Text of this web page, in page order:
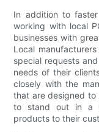
In addition to
working with local
businesses with
Local
special requests
needs of their
closely with the
that are designed to
to stand out in a
products to their